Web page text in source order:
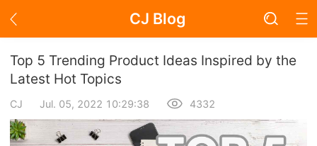
CJ Blog
Blog Page
Academy
About Dropshipping
Top 5 Trending Product Ideas Inspired by the
Latest Hot Topics
CJ Jul. 05, 2022 10:29:38 4332